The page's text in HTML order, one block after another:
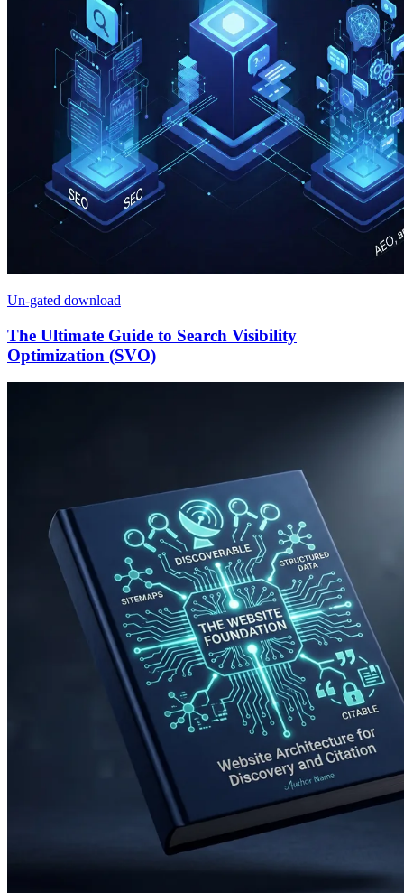
Un-gated download
The Ultimate Guide to Search Visibility
Optimization (SVO)